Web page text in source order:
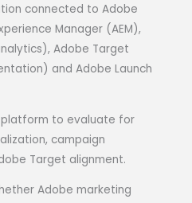
connected to Adobe
Manager (AEM),
Adobe Target
and Adobe Launch
platform to evaluate for
campaign
Target alignment.
Adobe marketing